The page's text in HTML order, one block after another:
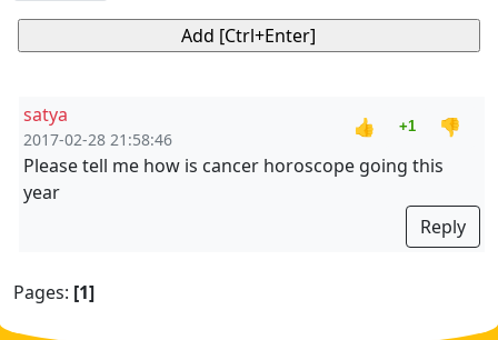
satya
2017-02-28 21:58:46
👍 +1
👎
Please tell me how is cancer horoscope going this
year
Reply
Pages: [1]